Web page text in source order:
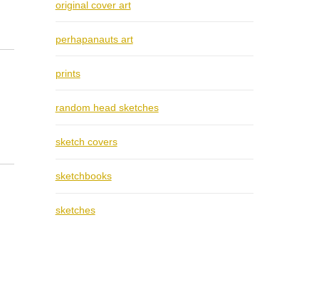
original cover art
perhapanauts art
prints
random head sketches
sketch covers
sketchbooks
sketches